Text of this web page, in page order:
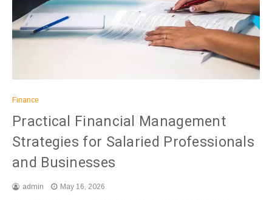
Finance
Practical Financial Management
Strategies for Salaried Professionals
and Businesses
admin May 16, 2026